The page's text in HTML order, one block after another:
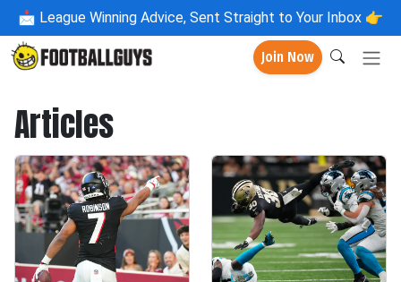
📩 League Winning Advice, Sent Straight to Your Inbox 👉
Join Now
Articles